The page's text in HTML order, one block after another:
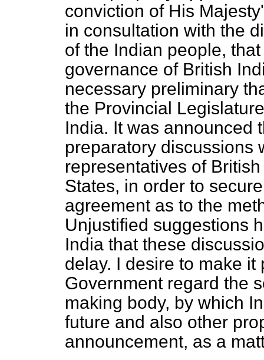
conviction of His
in consultation with the
of the Indian people,
governance of British
necessary preliminary
the Provincial
India. It was announced
preparatory discussions
representatives of
States, in order to
agreement as to the
Unjustified suggestions
India that these
delay. I desire to make
Government regard the
making body, by which
future and also other
announcement, as a